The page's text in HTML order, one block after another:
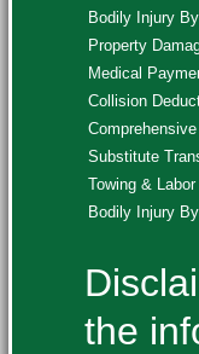
Bodily Injury
Property
Medical
Collision
Substitute
Towing & Labor
Bodily Injury
the